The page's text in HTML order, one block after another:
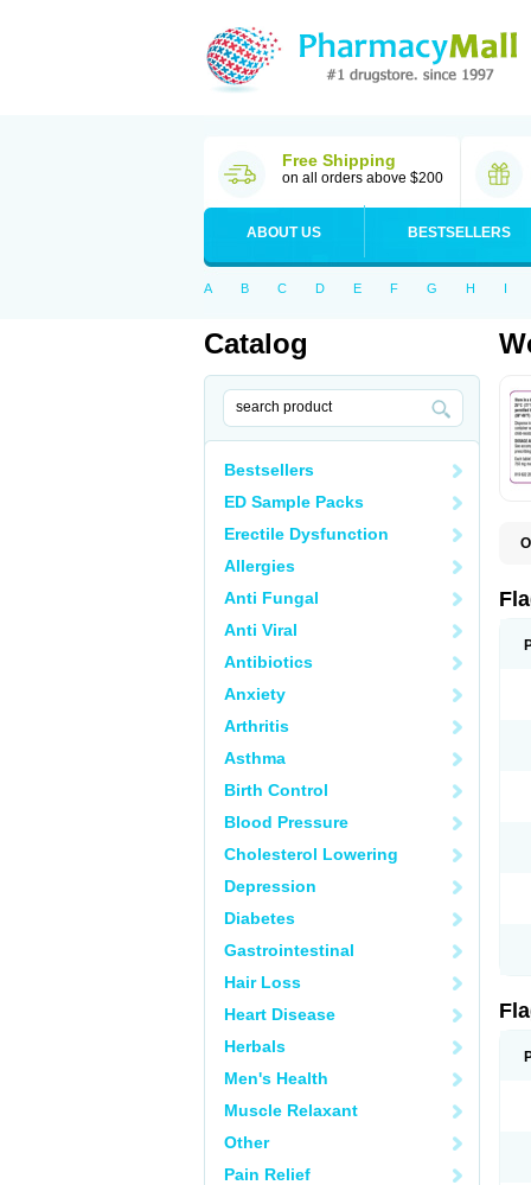
Free Shipping
on all orders above $200
ABOUT US BESTSELLERS
A B C D E F G H I
Catalog
Bestsellers
ED Sample Packs
Erectile Dysfunction
Allergies
Anti Fungal
Anti Viral
Antibiotics
Anxiety
Arthritis
Asthma
Birth Control
Blood Pressure
Cholesterol Lowering
Depression
Diabetes
Gastrointestinal
Hair Loss
Heart Disease
Herbals
Men's Health
Muscle Relaxant
Other
Pain Relief